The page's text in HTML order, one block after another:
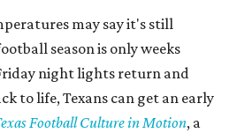
may say it's still
season is only weeks
night lights return and
to life, Texans can get an early
Football Culture in Motion, a